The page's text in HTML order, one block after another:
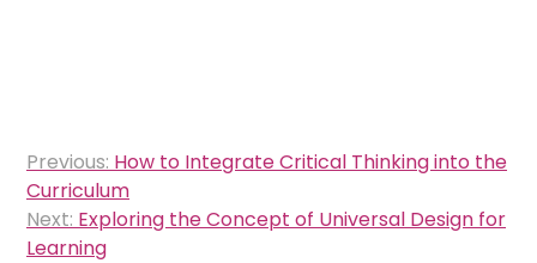
Post
navigation
Previous: How to Integrate Critical Thinking into the
Curriculum
Next: Exploring the Concept of Universal Design for
Learning